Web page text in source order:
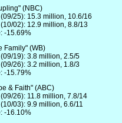
(NBC)
25): 15.3 million, 10.6/16
02): 12.9 million, 8.8/13
-15.69%
Family" (WB)
19): 3.8 million, 2.5/5
26): 3.2 million, 1.8/3
-15.79%
& Faith" (ABC)
26): 11.8 million, 7.8/14
03): 9.9 million, 6.6/11
-16.10%